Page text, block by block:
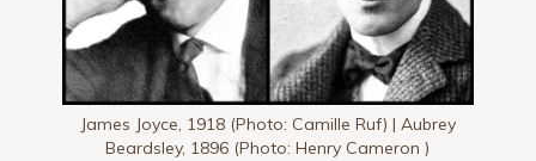
James Joyce, 1918 (Photo: Camille Ruf) | Aubrey
Beardsley, 1896 (Photo: Henry Cameron )